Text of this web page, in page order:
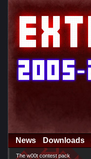
News Downloads
The w00t contest pack